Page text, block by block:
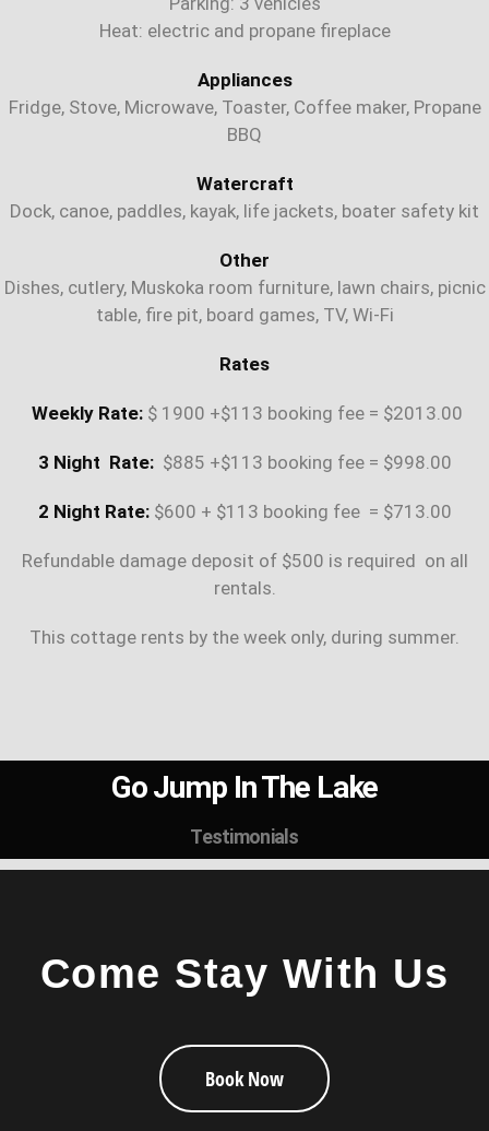
Heat: electric and propane fireplace
Appliances
Fridge, Stove, Microwave, Toaster, Coffee maker, Propane
BBQ
Watercraft
Dock, canoe, paddles, kayak, life jackets, boater safety kit
Other
Dishes, cutlery, Muskoka room furniture, lawn chairs, picnic
table, fire pit, board games, TV, Wi-Fi
Rates
Weekly Rate: $ 1900 +$113 booking fee = $2013.00
3 Night Rate:$885 +$113 booking fee = $998.00
2 Night Rate: $600 + $113 booking fee = $713.00
Refundable damage deposit of $500 is required on all
rentals.
This cottage rents by the week only, during summer.
Go Jump In The Lake
Testimonials
Come Stay With Us
Book Now